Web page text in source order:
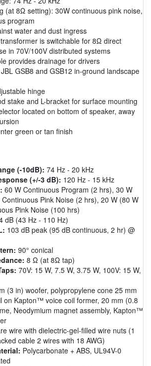
(at 8Ω setting): 30W continuous pink noise,
program
water and dust ingress
is switchable for 8Ω direct
in 70V/100V distributed systems
provides drainage for drivers
GSB8 and GSB12 in-ground landscape
hinge
stake and L-bracket for surface mounting
located on bottom of speaker, away
green or tan finish
(-10dB): 74 Hz - 20 kHz
(+/-3 dB): 120 Hz - 15 kHz
60 W Continuous Program (2 hrs), 30 W
Pink Noise (2 hrs), 20 W (80 W
Pink Noise (100 hrs)
dB (43 Hz - 110 Hz)
103 dB peak (95 dB continuous, 2 hr) @
90° conical
8 Ω (at 8Ω tap)
70V: 15 W, 7.5 W, 3.75 W, 100V: 15 W,
(3 in) woofer, polypropylene cone 25 mm
on Kapton™ voice coil former, 20 mm (0.8
Neodymium magnet assembly, Kapton™
wire with dielectric-gel-filled wire nuts (1
cable 2 wires with 18 AWG)
Polycarbonate + ABS, UL94V-0